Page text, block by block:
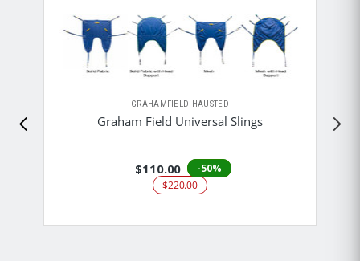
GRAHAMFIELD HAUSTED
Graham Field Universal Slings
$110.00
-50%
$220.00